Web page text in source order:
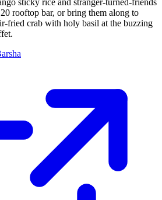
rooftop bar, or bring them along to
fried crab with holy basil at the buzzing